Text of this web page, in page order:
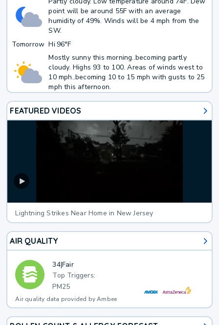
point will be around 55F with an average
humidity of 49%. Winds will be 4 mph from the
SW.
Tomorrow Hi 96°F
Mostly sunny this morning..becoming partly
cloudy. Highs 93 to 100. Areas of winds west to
10 mph..becoming 10 to 15 mph with gusts to 25
mph this afternoon.
FEATURED VIDEOS
Lightning Strikes Near Home in New Jersey
AIR QUALITY
34|Fair
Top Triggers:
PM25
Air quality data provided by Ambee